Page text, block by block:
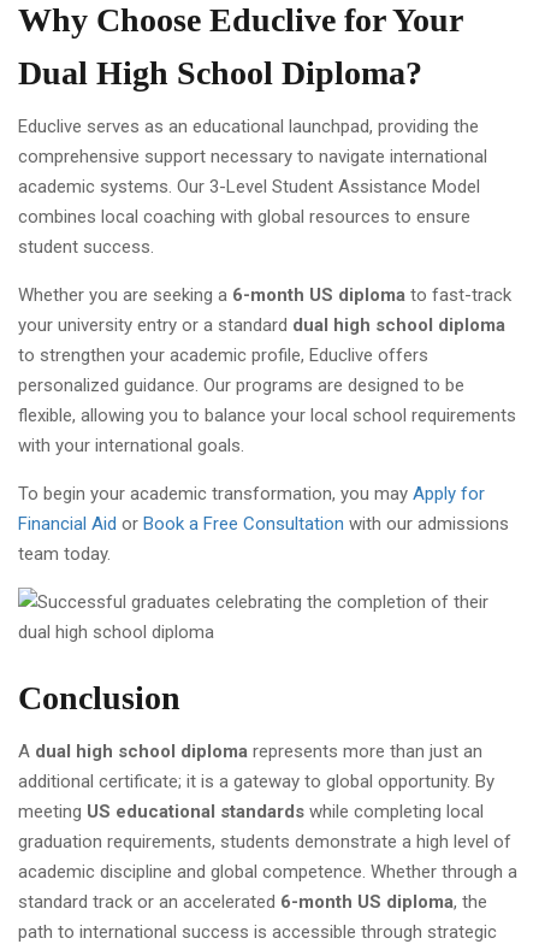
Why Choose Educlive for Your
Dual High School Diploma?
Educlive serves as an educational launchpad, providing the
comprehensive support necessary to navigate international
academic systems. Our 3-Level Student Assistance Model
combines local coaching with global resources to ensure
student success.
Whether you are seeking a 6-month US diploma to fast-track
your university entry or a standard dual high school diploma
to strengthen your academic profile, Educlive offers
personalized guidance. Our programs are designed to be
flexible, allowing you to balance your local school requirements
with your international goals.
To begin your academic transformation, you may Apply for
Financial Aid or Book a Free Consultation with our admissions
team today.
Conclusion
A dual high school diploma represents more than just an
additional certificate; it is a gateway to global opportunity. By
meeting US educational standards while completing local
graduation requirements, students demonstrate a high level of
academic discipline and global competence. Whether through a
standard track or an accelerated 6-month US diploma, the
path to international success is accessible through strategic